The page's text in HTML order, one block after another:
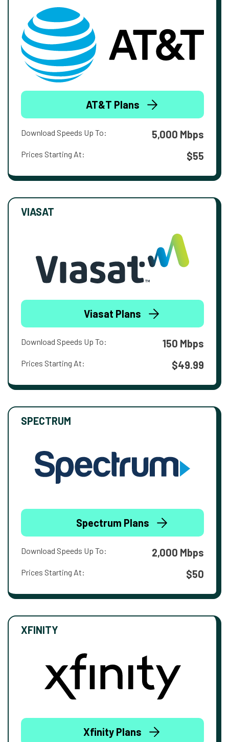
AT&T Plans
Download Speeds Up To: 5,000 Mbps
Prices Starting At: $55
VIASAT
Viasat Plans
Download Speeds Up To: 150 Mbps
Prices Starting At: $49.99
SPECTRUM
Spectrum Plans
Download Speeds Up To: 2,000 Mbps
Prices Starting At: $50
XFINITY
Xfinity Plans